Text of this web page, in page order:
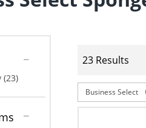
(23)
23 Results
Business Select